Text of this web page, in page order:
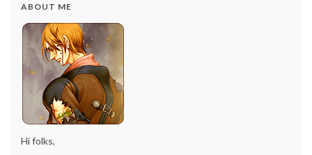
ABOUT ME
Hi folks,